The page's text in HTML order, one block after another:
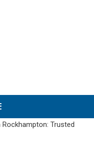
for
Rockhampton: Trusted